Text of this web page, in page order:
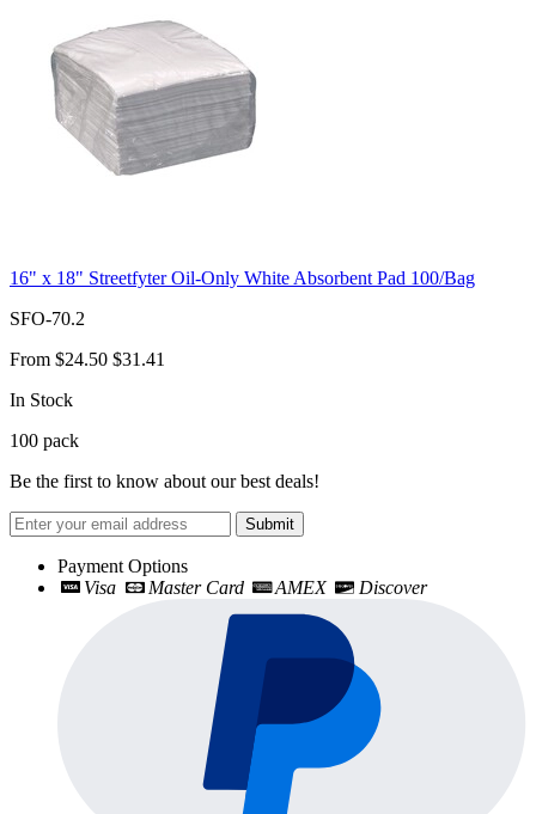
16" x 18" Streetfyter Oil-Only White Absorbent Pad 100/Bag
SFO-70.2
From $24.50 $31.41
In Stock
100 pack
Be the first to know about our best deals!
Submit
Payment Options
Visa
Master Card AMEX Discover